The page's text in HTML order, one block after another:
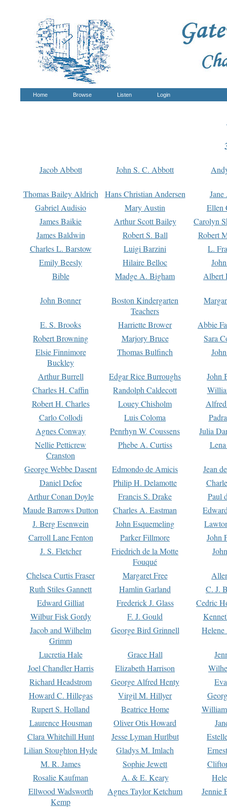
Home Browse Listen Login
Jacob Abbott John S. C. Abbott
Thomas Bailey Aldrich Hans Christian Andersen
Gabriel Audisio
Mary Austin
Ellen
James Baikie
Arthur Scott Bailey
Carolyn
James Baldwin
Robert S. Ball
Robert
Charles L. Barstow
Luigi Barzini
L.
Emily Beesly
Hilaire Belloc
Bible
Madge A. Bigham Albert
John Bonner
Boston Kindergarten
Teachers
E. S. Brooks Harriette Brower
Abbie
Robert Browning
Marjory Bruce
Sara
Elsie Finnimore
Buckley
Thomas Bulfinch
Arthur Burrell Edgar Rice Burroughs
John
Charles H. Caffin
Randolph Caldecott
Robert H. Charles
Louey Chisholm
Carlo Collodi
Luis Coloma
Agnes Conway
Penrhyn W. Coussens
Julia
Nellie Petticrew
Cranston
Phebe A. Curtiss
George Webbe Dasent Edmondo de Amicis
Jean
Daniel Defoe
Philip H. Delamotte
Arthur Conan Doyle
Francis S. Drake
Paul
Maude Barrows Dutton
Charles A. Eastman
J. Berg Esenwein
John Esquemeling
Carroll Lane Fenton
Parker Fillmore
John
J. S. Fletcher
Friedrich de la Motte
Fouqué
Chelsea Curtis Fraser Margaret Free
Ruth Stiles Gannett
Hamlin Garland
C. J.
Edward Gilliat
Frederick J. Glass
Cedric
Wilbur Fisk Gordy
F. J. Gould
Jacob and Wilhelm
Grimm
George Bird Grinnell
Lucretia Hale Grace Hall
Joel Chandler Harris
Elizabeth Harrison
Richard Headstrom
George Alfred Henty
Howard C. Hillegas
Virgil M. Hillyer
Rupert S. Holland
Beatrice Home
Laurence Housman
Oliver Otis Howard
Clara Whitehill Hunt
Jesse Lyman Hurlbut
Lilian Stoughton Hyde
Gladys M. Imlach
M. R. James
Sophie Jewett
Rosalie Kaufman
A. & E. Keary
Ellwood Wadsworth
Kemp
Agnes Taylor Ketchum Jennie